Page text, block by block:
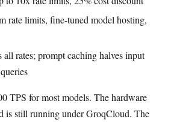
rate limits, fine-tuned model hosting,
rates; prompt caching halves input
TPS for most models. The hardware
is still running under GroqCloud. The